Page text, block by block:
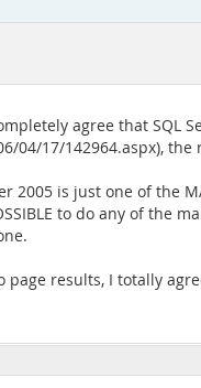
agree that SQL
04/17/142964.aspx),
2005 is just one of
to do any of the
results, I totally